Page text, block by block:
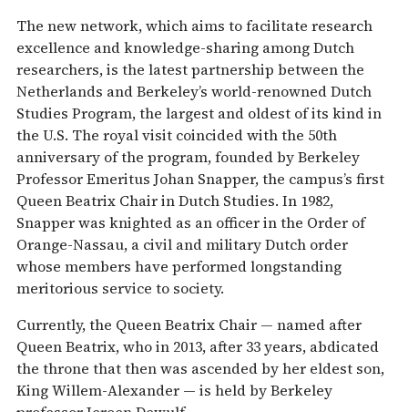
The new network, which aims to facilitate research
excellence and knowledge-sharing among Dutch
researchers, is the latest partnership between the
Netherlands and Berkeley’s world-renowned Dutch
Studies Program, the largest and oldest of its kind in
the U.S. The royal visit coincided with the 50th
anniversary of the program, founded by Berkeley
Professor Emeritus Johan Snapper, the campus’s first
Queen Beatrix Chair in Dutch Studies. In 1982,
Snapper was knighted as an officer in the Order of
Orange-Nassau, a civil and military Dutch order
whose members have performed longstanding
meritorious service to society.
Currently, the Queen Beatrix Chair — named after
Queen Beatrix, who in 2013, after 33 years, abdicated
the throne that then was ascended by her eldest son,
King Willem-Alexander — is held by Berkeley